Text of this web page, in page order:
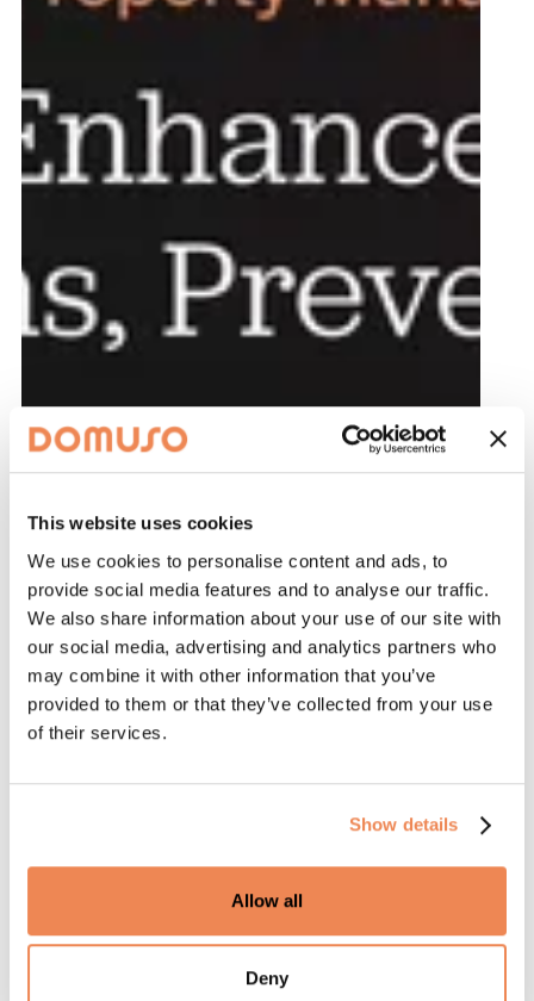
This website uses cookies
We use cookies to personalise content and ads, to
provide social media features and to analyse our traffic.
We also share information about your use of our site with
our social media, advertising and analytics partners who
may combine it with other information that you’ve
provided to them or that they’ve collected from your use
of their services.
Show details
Allow all
Deny